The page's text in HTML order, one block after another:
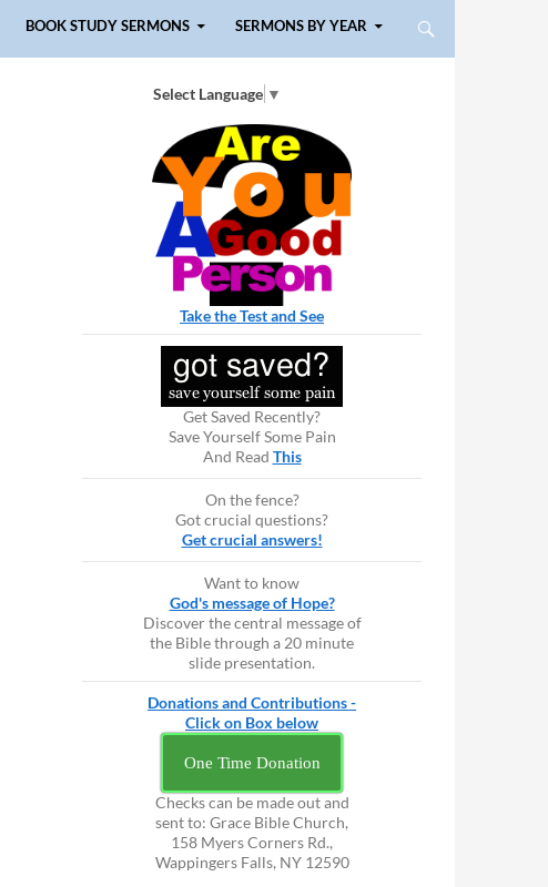
BOOK STUDY SERMONS SERMONS BY YEAR
Select Language ▼
Take the Test and See
Get Saved Recently?
Save Yourself Some Pain
And Read This
On the fence?
Got crucial questions?
Get crucial answers!
Want to know
God's message of Hope?
Discover the central message of
the Bible through a 20 minute
slide presentation.
Donations and Contributions -
Click on Box below
One Time Donation
Checks can be made out and
sent to: Grace Bible Church,
158 Myers Corners Rd.,
Wappingers Falls, NY 12590